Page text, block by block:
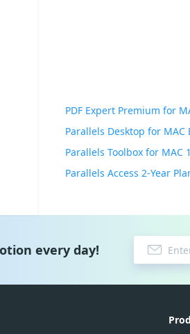
PDF Expert Premium for
Parallels Toolbox for MAC
Parallels Access 2-Year
every day!